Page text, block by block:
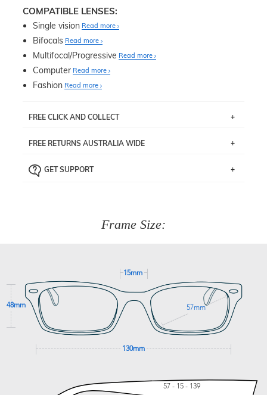
COMPATIBLE LENSES:
Single vision Read more
Bifocals Read more
Multifocal/Progressive Read more
Computer Read more
Fashion Read more
FREE CLICK AND COLLECT
pick up your item instore within 3 business days. Note
the ‘72 Hours Dispatch’
Just proceed to the checkout and select that option.
FREE RETURNS AUSTRALIA WIDE
the item back to us using a free returns label. You have
GET SUPPORT
Frame Size:
15mm
48mm 57mm
130mm
57 - 15 - 139